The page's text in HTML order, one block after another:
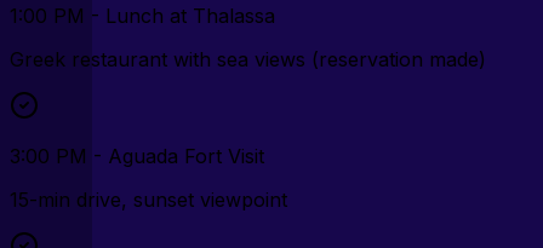
1:00 PM - Lunch at Thalassa
Greek restaurant with sea views (reservation made)
3:00 PM - Aguada Fort Visit
15-min drive, sunset viewpoint